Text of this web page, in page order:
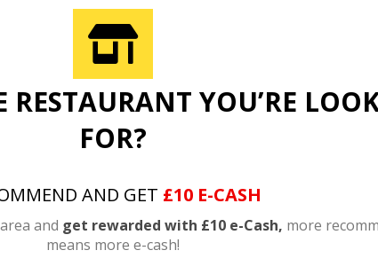
RESTAURANT YOU’RE
FOR?
AND GET £10 E-CASH
and get rewarded with £10 e-Cash, more
means more e-cash!